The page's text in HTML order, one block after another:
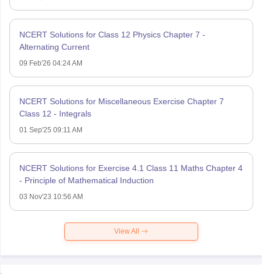
NCERT Solutions for Class 12 Physics Chapter 7 -
Alternating Current
09 Feb'26 04:24 AM
NCERT Solutions for Miscellaneous Exercise Chapter 7
Class 12 - Integrals
01 Sep'25 09:11 AM
NCERT Solutions for Exercise 4.1 Class 11 Maths Chapter 4
- Principle of Mathematical Induction
03 Nov'23 10:56 AM
View All